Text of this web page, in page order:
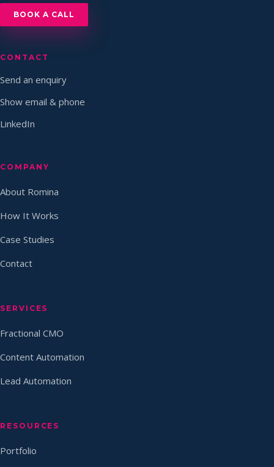
BOOK A CALL
CONTACT
Send an enquiry
Show email & phone
LinkedIn
COMPANY
About Romina
How It Works
Case Studies
Contact
SERVICES
Fractional CMO
Content Automation
Lead Automation
RESOURCES
Portfolio